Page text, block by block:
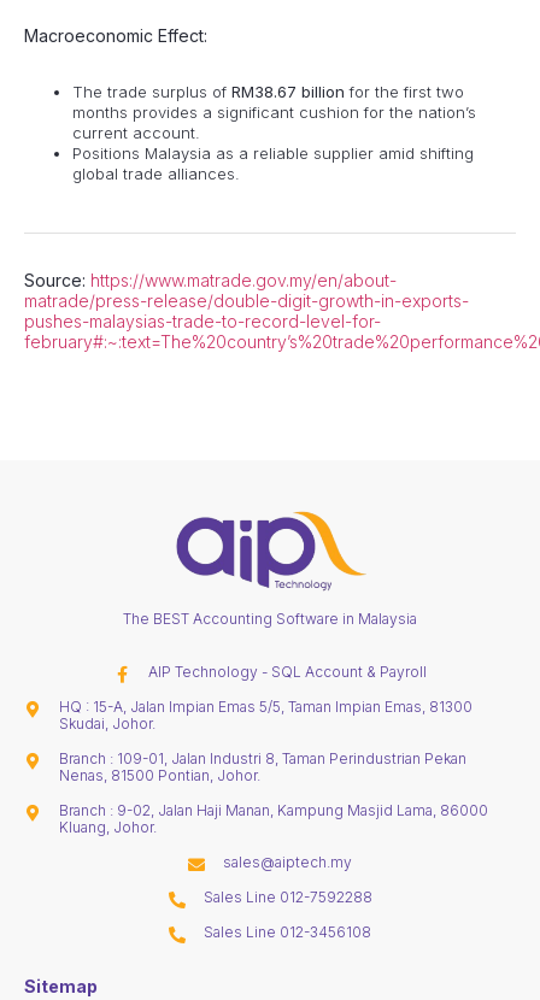
Macroeconomic Effect:
The trade surplus of RM38.67 billion for the first two
months provides a significant cushion for the nation’s
current account.
Positions Malaysia as a reliable supplier amid shifting
global trade alliances.
Source: https://www.matrade.gov.my/en/about-
matrade/press-release/double-digit-growth-in-exports-
pushes-malaysias-trade-to-record-level-for-
The BEST Accounting Software in Malaysia
AIP Technology - SQL Account & Payroll
HQ : 15-A, Jalan Impian Emas 5/5, Taman Impian Emas, 81300
Skudai, Johor.
Branch : 109-01, Jalan Industri 8, Taman Perindustrian Pekan
Nenas, 81500 Pontian, Johor.
Branch : 9-02, Jalan Haji Manan, Kampung Masjid Lama, 86000
Kluang, Johor.
sales@aiptech.my
Sales Line 012-7592288
Sales Line 012-3456108
Sitemap